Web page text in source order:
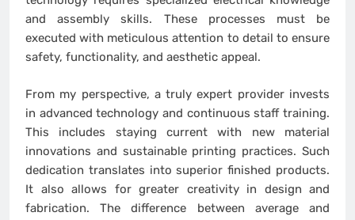
and assembly skills. These processes must be
executed with meticulous attention to detail to ensure
safety, functionality, and aesthetic appeal.
From my perspective, a truly expert provider invests
in advanced technology and continuous staff training.
This includes staying current with new material
innovations and sustainable printing practices. Such
dedication translates into superior finished products.
It also allows for greater creativity in design and
fabrication. The difference between average and